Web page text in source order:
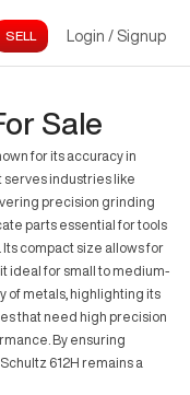
Login / Signup
Sale
for its accuracy in
serves industries like
precision grinding
parts essential for tools
compact size allows for
ideal for small to medium-
of metals, highlighting its
that need high precision
By ensuring
612H remains a